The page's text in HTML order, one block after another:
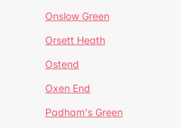
Onslow Green
Orsett Heath
Ostend
Oxen End
Padham's Green